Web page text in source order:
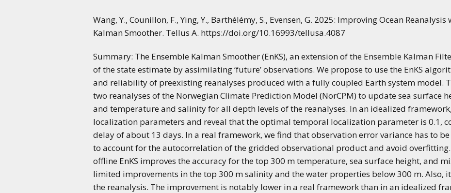
predictions
Wang, Y., Counillon, F., Ying, Y., Barthélémy, S., Evensen, G. 2025: Improving Ocean
Kalman Smoother. Tellus A. https://doi.org/10.16993/tellusa.4087
Summary: The Ensemble Kalman Smoother (EnKS), an extension of the Ensemble Kalman
of the state estimate by assimilating ‘future’ observations. We propose to use the EnKS
and reliability of preexisting reanalyses produced with a fully coupled Earth system model.
two reanalyses of the Norwegian Climate Prediction Model (NorCPM) to update sea surface
and temperature and salinity for all depth levels of the reanalyses. In an idealized
localization parameters and reveal that the optimal temporal localization parameter is 0.1,
delay of about 13 days. In a real framework, we find that observation error variance has to
to account for the autocorrelation of the gridded observational product and avoid
offline EnKS improves the accuracy for the top 300 m temperature, sea surface height, and
limited improvements in the top 300 m salinity and the water properties below 300 m. Also,
the reanalysis. The improvement is notably lower in a real framework than in an idealized